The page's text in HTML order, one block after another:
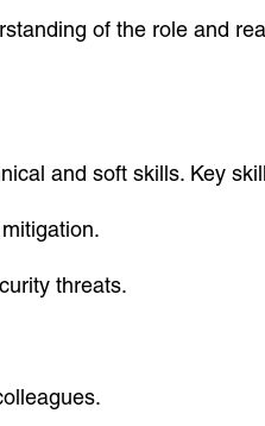
of the role and
and soft skills. Key
threats.